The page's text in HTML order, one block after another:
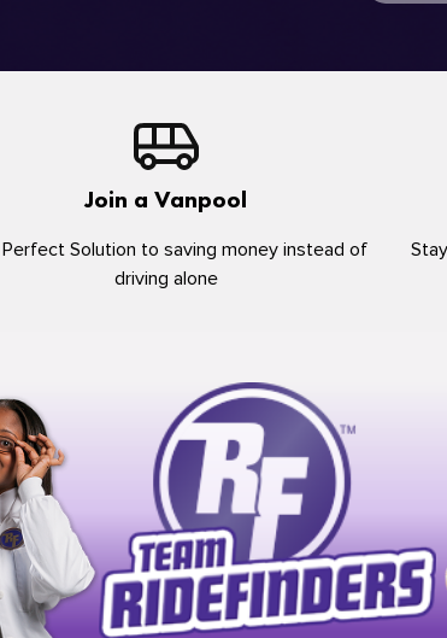
Join a Vanpool
Solution to saving money instead of
driving alone